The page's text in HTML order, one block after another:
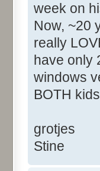
week on
Now, ~20
really
have only
windows
BOTH
grotjes
Stine